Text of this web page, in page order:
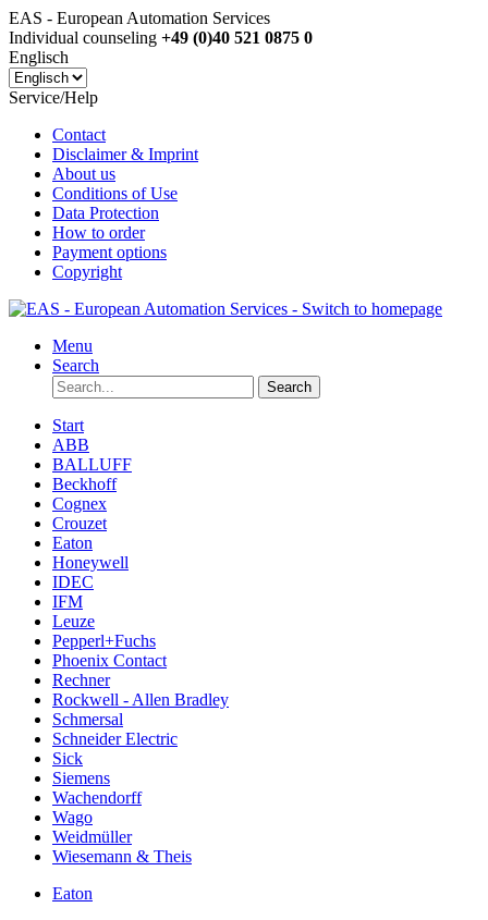
EAS - European Automation Services
Individual counseling +49 (0)40 521 0875 0
Englisch
Service/Help
Contact
Disclaimer & Imprint
About us
Conditions of Use
Data Protection
How to order
Payment options
Copyright
Menu
Search
Search
Start
ABB
BALLUFF
Beckhoff
Cognex
Crouzet
Eaton
Honeywell
IDEC
IFM
Leuze
Pepperl+Fuchs
Phoenix Contact
Rechner
Rockwell - Allen Bradley
Schmersal
Schneider Electric
Sick
Siemens
Wachendorff
Wago
Weidmüller
Wiesemann & Theis
Eaton